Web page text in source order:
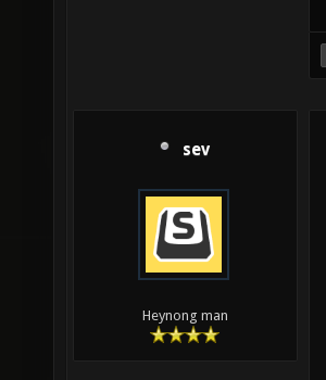
sev
Heynong man